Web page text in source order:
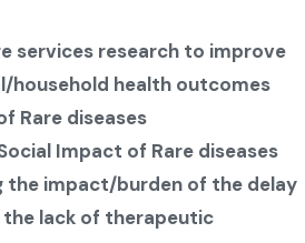
services research to improve
household health outcomes
Rare diseases
Impact of Rare diseases
the impact/burden of the delay
the lack of therapeutic